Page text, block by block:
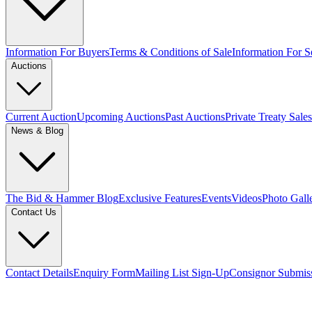
Information For BuyersTerms & Conditions of SaleInformation For
Auctions
Current AuctionUpcoming AuctionsPast AuctionsPrivate Treaty Sales
News & Blog
The Bid & Hammer BlogExclusive FeaturesEventsVideosPhoto
Contact Us
Contact DetailsEnquiry FormMailing List Sign-UpConsignor